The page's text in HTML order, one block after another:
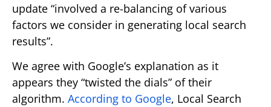
update “involved a re-balancing of various
factors we consider in generating local search
results”.
We agree with Google’s explanation as it
appears they “twisted the dials” of their
algorithm. According to Google, Local Search